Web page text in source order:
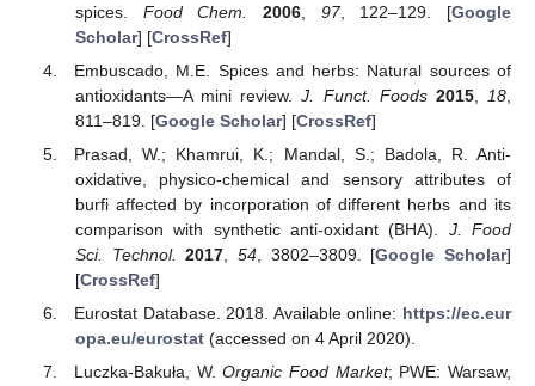
spices. Food Chem. 2006, 97, 122–129. [Google
Scholar] [CrossRef]
Embuscado, M.E. Spices and herbs: Natural sources of
antioxidants—A mini review.J. Funct. Foods 2015, 18
811–819. [Google Scholar] [CrossRef]
Prasad, W.; Khamrui, K.; Mandal, S.; Badola, R. Anti-
oxidative, physico-chemical and sensory attributes of
burfi affected by incorporation of different herbs and its
comparison with synthetic anti-oxidant (BHA). J. Food
Sci. Technol.
2017 54, 3802–3809. [Google Scholar]
[CrossRef]
Eurostat Database. 2018. Available online: https://ec.eur
opa.eu/eurostat(accessed on 4 April 2020).
Luczka-Bakuła, W.Organic Food Market; PWE: Warsaw,